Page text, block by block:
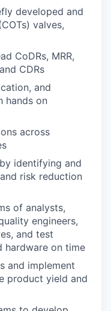
developed and
valves,
CoDRs, MRR,
CDRs
and
hands on
across
identifying and
risk reduction
of analysts,
engineers,
and test
hardware on time
and implement
product yield and